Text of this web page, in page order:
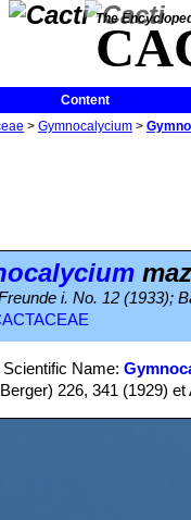
The
Content
> Gymnocalycium >
i. No. 12 (1933);
Scientific Name:
226, 341 (1929)